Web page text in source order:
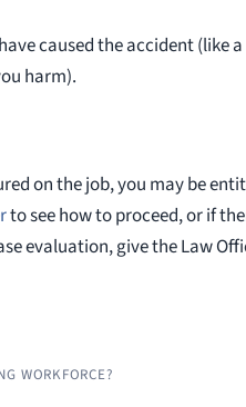
caused the accident (like
harm).
on the job, you may be
to see how to proceed, or if
evaluation, give the Law
WORKFORCE?